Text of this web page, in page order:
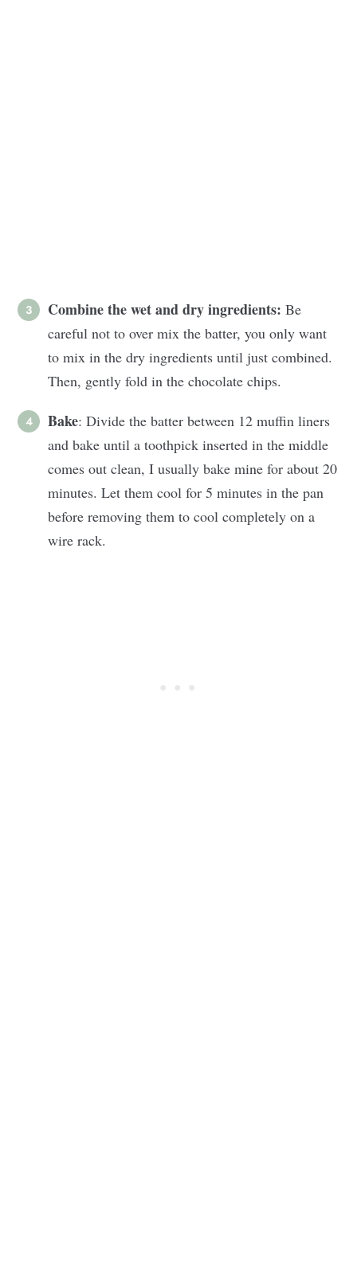
Combine the wet and dry ingredients: Be
careful not to over mix the batter, you only want
to mix in the dry ingredients until just combined.
Then, gently fold in the chocolate chips.
Bake: Divide the batter between 12 muffin liners
and bake until a toothpick inserted in the middle
comes out clean, I usually bake mine for about 20
minutes. Let them cool for 5 minutes in the pan
before removing them to cool completely on a
wire rack.